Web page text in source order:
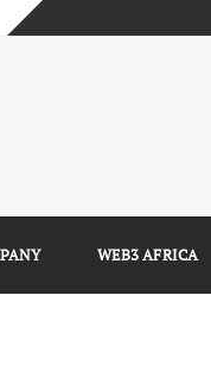
WEB3 AFRICA